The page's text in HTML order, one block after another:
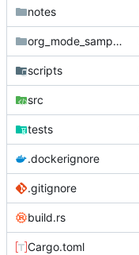
notes
org_mode_samples
scripts
src
tests
.dockerignore
.gitignore
build.rs
Cargo.toml